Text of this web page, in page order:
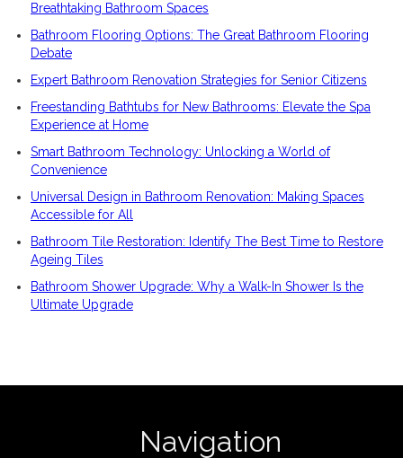
Breathtaking Bathroom Spaces
Bathroom Flooring Options: The Great Bathroom Flooring
Debate
Expert Bathroom Renovation Strategies for Senior Citizens
Freestanding Bathtubs for New Bathrooms: Elevate the Spa
Experience at Home
Smart Bathroom Technology: Unlocking a World of
Convenience
Universal Design in Bathroom Renovation: Making Spaces
Accessible for All
Bathroom Tile Restoration: Identify The Best Time to Restore
Ageing Tiles
Bathroom Shower Upgrade: Why a Walk-In Shower Is the
Ultimate Upgrade
Navigation